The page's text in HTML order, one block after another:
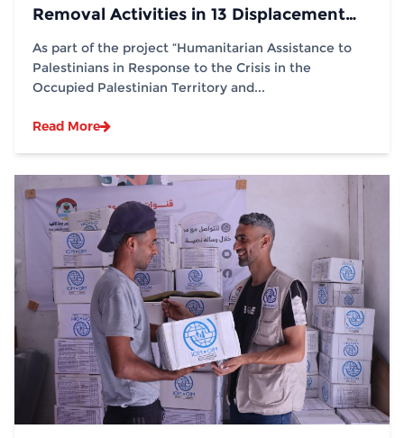
Removal Activities in 13 Displacement
Sites in Partnership with (IOM)
As part of the project “Humanitarian Assistance to
Palestinians in Response to the Crisis in the
Occupied Palestinian Territory and...
Read More